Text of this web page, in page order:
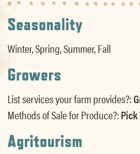
Seasonality
Winter, Spring, Summer, Fall
Growers
List services your farm provides?:
Methods of Sale for Produce?:
Agritourism